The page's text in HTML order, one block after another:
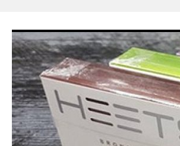
content